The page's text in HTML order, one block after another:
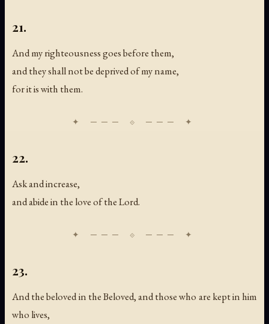
21.
And my righteousness goes before them,
and they shall not be deprived of my name,
for it is with them.
22.
Ask and increase,
and abide in the love of the Lord.
23.
And the beloved in the Beloved, and those who are kept in him
who lives,